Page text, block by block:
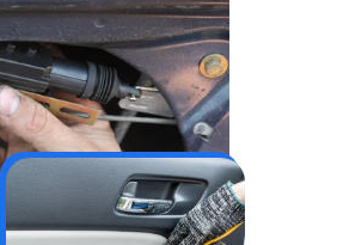
damaged locks
hatch locks
lock